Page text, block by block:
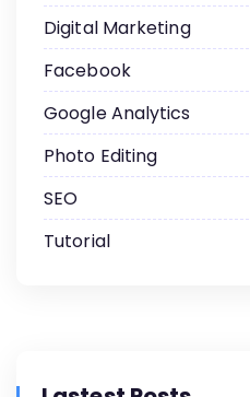
Digital Marketing
Facebook
Google Analytics
Photo Editing
SEO
Tutorial